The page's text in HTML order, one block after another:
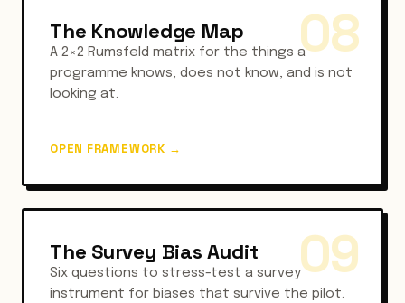
08
The Knowledge Map
A 2×2 Rumsfeld matrix for the things a
programme knows, does not know, and is not
looking at.
OPEN FRAMEWORK →
09
The Survey Bias Audit
Six questions to stress-test a survey
instrument for biases that survive the pilot.